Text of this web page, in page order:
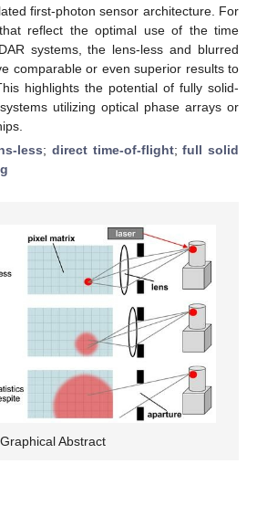
first-photon sensor architecture. For
reflect the optimal use of the time
systems, the lens-less and blurred
comparable or even superior results to
highlights the potential of fully solid-
utilizing optical phase arrays or
less;direct time-of-flight;full solid
Graphical Abstract